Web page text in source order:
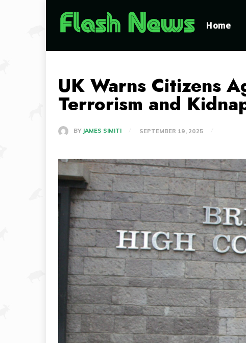
Home
UK Warns Citizens
Terrorism and
BY JAMES SIMITI SEPTEMBER 19, 2025